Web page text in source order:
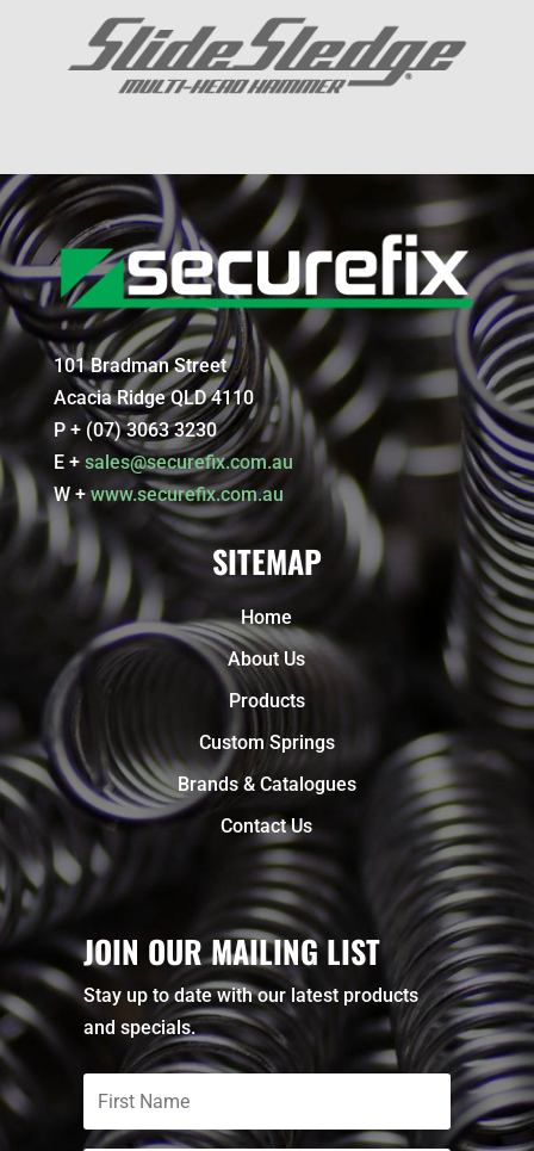
101 Bradman Street
Acacia Ridge QLD 4110
P + (07) 3063 3230
E + sales@securefix.com.au
W +www.securefix.com.au
SITEMAP
Home
About Us
Products
Custom Springs
Brands & Catalogues
Contact Us
JOIN OUR MAILING LIST
Stay up to date with our latest products
and specials.